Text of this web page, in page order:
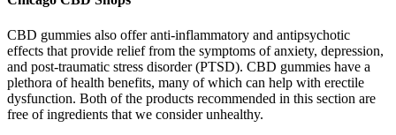
CBD gummies also offer anti-inflammatory and antipsychotic
effects that provide relief from the symptoms of anxiety, depression,
and post-traumatic stress disorder (PTSD). CBD gummies have a
plethora of health benefits, many of which can help with erectile
dysfunction. Both of the products recommended in this section are
free of ingredients that we consider unhealthy.